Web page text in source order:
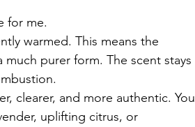
for me.
warmed. This means the
purer form. The scent stays
clearer, and more authentic. You
uplifting citrus, or